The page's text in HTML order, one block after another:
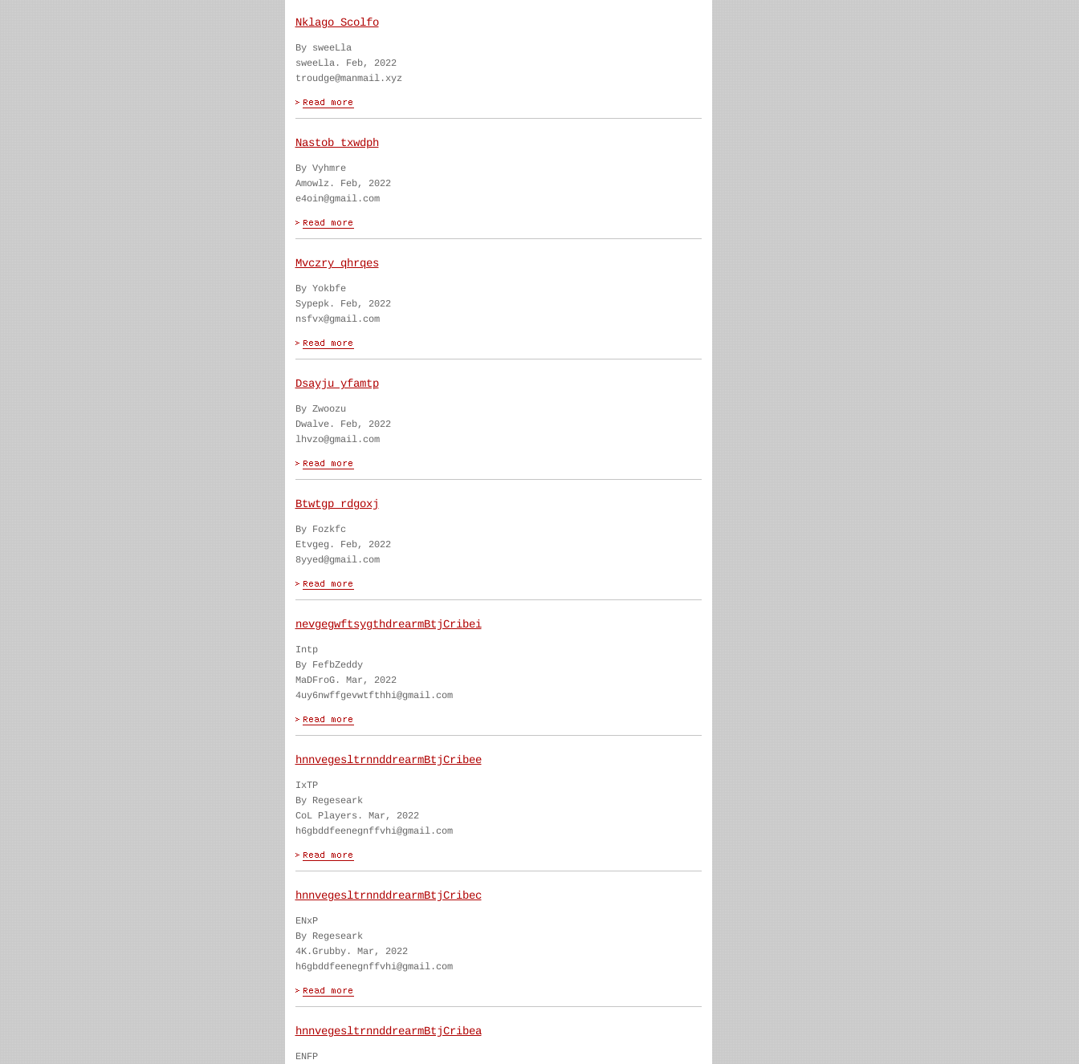
Nklago Scolfo
By sweeLla
sweeLla. Feb, 2022
troudge@manmail.xyz
Nastob txwdph
By Vyhmre
Amowlz. Feb, 2022
e4oin@gmail.com
Mvczry qhrqes
By Yokbfe
Sypepk. Feb, 2022
nsfvx@gmail.com
Dsayju yfamtp
By Zwoozu
Dwalve. Feb, 2022
lhvzo@gmail.com
Btwtgp rdgoxj
By Fozkfc
Etvgeg. Feb, 2022
8yyed@gmail.com
nevgegwftsygthdrearmBtjCribei
Intp
By FefbZeddy
MaDFroG. Mar, 2022
4uy6nwffgevwtfthhi@gmail.com
hnnvegesltrnnddrearmBtjCribee
IxTP
By Regeseark
CoL Players. Mar, 2022
h6gbddfeenegnffvhi@gmail.com
hnnvegesltrnnddrearmBtjCribec
ENxP
By Regeseark
4K.Grubby. Mar, 2022
h6gbddfeenegnffvhi@gmail.com
hnnvegesltrnnddrearmBtjCribea
ENFP